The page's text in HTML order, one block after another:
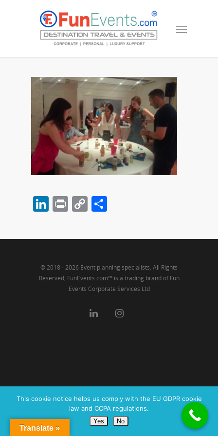
LinkedIn
PrintCopy
© 2018 - 2026 Event planning specialists. All Rights
Reserved, FunEvents.com™ is a trading brand of Fun
Events Corporate Services Ltd
Translate »
This cookie notice helps us comply with the EU GDPR cookie
law and CCPA regulations.
Yes No